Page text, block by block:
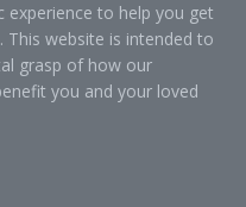
experience to help you get
website is intended to
grasp of how our
you and your loved